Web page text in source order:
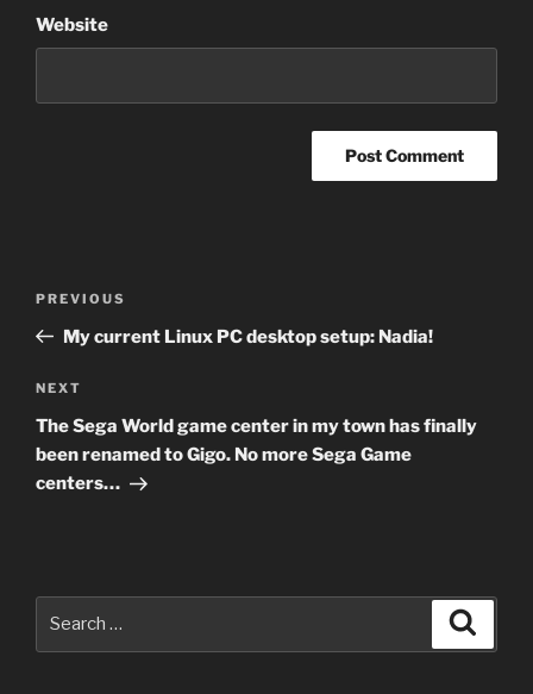
Website
Previous
Post
PREVIOUS
My current Linux PC desktop setup: Nadia!
Next
Post
NEXT
The Sega World game center in my town has finally
been renamed to Gigo. No more Sega Game
centers…